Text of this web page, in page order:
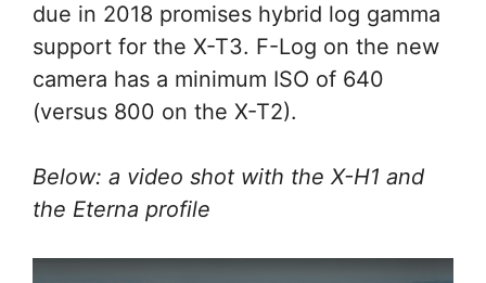
due in 2018 promises hybrid log gamma
support for the X-T3. F-Log on the new
camera has a minimum ISO of 640
(versus 800 on the X-T2).
Below: a video shot with the X-H1 and
the Eterna profile